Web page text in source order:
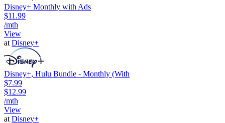
Disney+ Monthly with Ads
$11.99
/mth
View
at Disney+
Disney+, Hulu Bundle - Monthly (With
$7.99
$12.99
/mth
View
at Disney+